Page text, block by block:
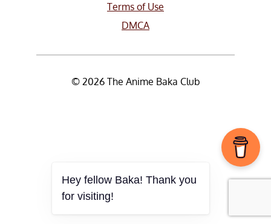
Terms of Use
DMCA
© 2026 The Anime Baka Club
Hey fellow Baka! Thank you
for visiting!